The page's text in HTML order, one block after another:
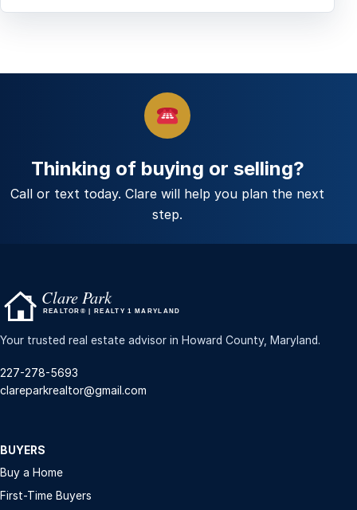
Thinking of buying or selling?
Call or text today. Clare will help you plan the next
step.
Your trusted real estate advisor in Howard County, Maryland.
227-278-5693
clareparkrealtor@gmail.com
BUYERS
Buy a Home
First-Time Buyers